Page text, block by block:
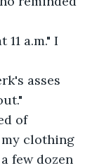
a.m." I
asses
of
clothing
few dozen